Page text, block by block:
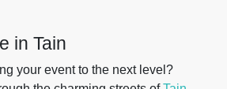
in Tain
your event to the next level?